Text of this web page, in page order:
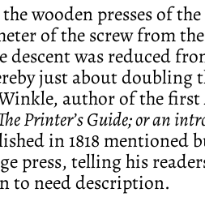
wooden presses of
of the screw from
descent was reduced
just about doubling
Winkle, author of the
Printer’s Guide; or an
in 1818 mentioned
press, telling his
to need description.